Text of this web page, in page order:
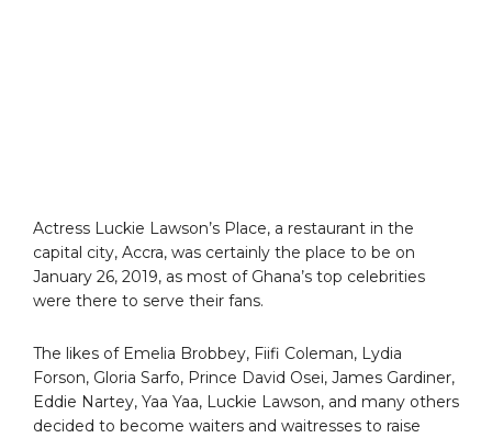
Actress Luckie Lawson’s Place, a restaurant in the
capital city, Accra, was certainly the place to be on
January 26, 2019, as most of Ghana’s top celebrities
were there to serve their fans.
The likes of Emelia Brobbey, Fiifi Coleman, Lydia
Forson, Gloria Sarfo, Prince David Osei, James Gardiner,
Eddie Nartey, Yaa Yaa, Luckie Lawson, and many others
decided to become waiters and waitresses to raise